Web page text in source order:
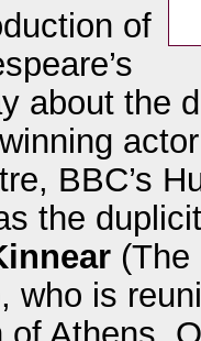
of
about the
BBC’s
the
who is
of Athens,